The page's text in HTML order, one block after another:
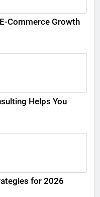
Commerce Growth
Helps You
for 2026